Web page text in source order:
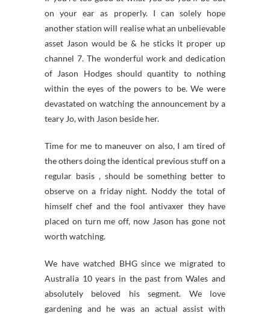
on your ear as properly. I can solely hope
another station will realise what an unbelievable
asset Jason would be & he sticks it proper up
channel 7. The wonderful work and dedication
of Jason Hodges should quantity to nothing
within the eyes of the powers to be. We were
devastated on watching the announcement by a
teary Jo, with Jason beside her.
Time for me to maneuver on also, I am tired of
the others doing the identical previous stuff on a
regular basis , should be something better to
observe on a friday night. Noddy the total of
himself chef and the fool antivaxer they have
placed on turn me off, now Jason has gone not
worth watching.
We have watched BHG since we migrated to
Australia 10 years in the past from Wales and
absolutely beloved his segment. We love
gardening and he was an actual assist with